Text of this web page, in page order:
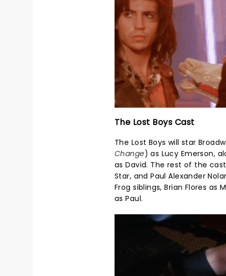
The Lost Boys Cast
The Lost Boys will star
Change) as Lucy Emerson,
as David. The rest of the
Star, and Paul Alexander
Frog siblings, Brian Flores as
as Paul.